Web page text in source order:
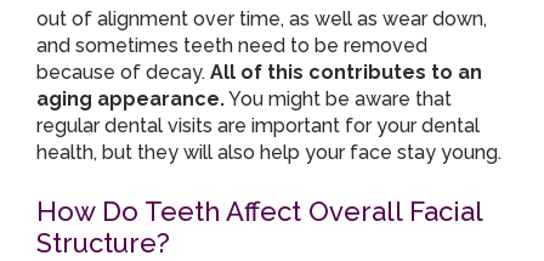
out of alignment over time, as well as wear down,
and sometimes teeth need to be removed
because of decay. All of this contributes to an
aging appearance.You might be aware that
regular dental visits are important for your dental
health, but they will also help your face stay young.
How Do Teeth Affect Overall Facial
Structure?